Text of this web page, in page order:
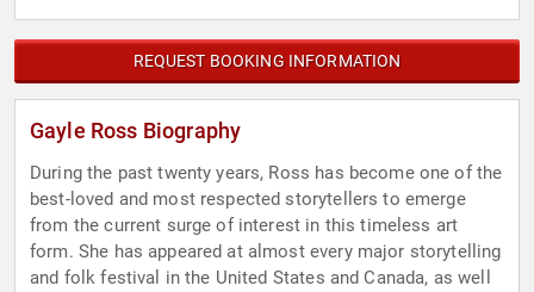
REQUEST BOOKING INFORMATION
Gayle Ross Biography
During the past twenty years, Ross has become one of the
best-loved and most respected storytellers to emerge
from the current surge of interest in this timeless art
form. She has appeared at almost every major storytelling
and folk festival in the United States and Canada, as well